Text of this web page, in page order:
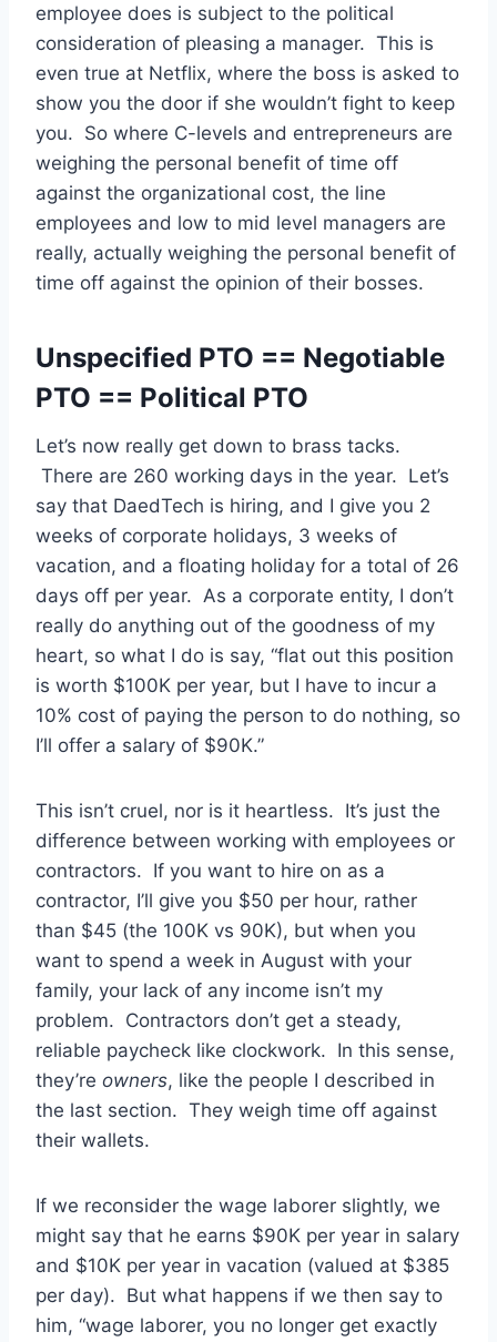
employee does is subject to the political
consideration of pleasing a manager. This is
even true at Netflix, where the boss is asked to
show you the door if she wouldn’t fight to keep
you. So where C-levels and entrepreneurs are
weighing the personal benefit of time off
against the organizational cost, the line
employees and low to mid level managers are
really, actually weighing the personal benefit of
time off against the opinion of their bosses.
Unspecified PTO == Negotiable
PTO == Political PTO
Let’s now really get down to brass tacks.
There are 260 working days in the year. Let’s
say that DaedTech is hiring, and I give you 2
weeks of corporate holidays, 3 weeks of
vacation, and a floating holiday for a total of 26
days off per year. As a corporate entity, I don’t
really do anything out of the goodness of my
heart, so what I do is say, “flat out this position
is worth $100K per year, but I have to incur a
10% cost of paying the person to do nothing, so
I’ll offer a salary of $90K.”
This isn’t cruel, nor is it heartless. It’s just the
difference between working with employees or
contractors. If you want to hire on as a
contractor, I’ll give you $50 per hour, rather
than $45 (the 100K vs 90K), but when you
want to spend a week in August with your
family, your lack of any income isn’t my
problem. Contractors don’t get a steady,
reliable paycheck like clockwork. In this sense,
they’re owners, like the people I described in
the last section. They weigh time off against
their wallets.
If we reconsider the wage laborer slightly, we
might say that he earns $90K per year in salary
and $10K per year in vacation (valued at $385
per day). But what happens if we then say to
him, “wage laborer, you no longer get exactly